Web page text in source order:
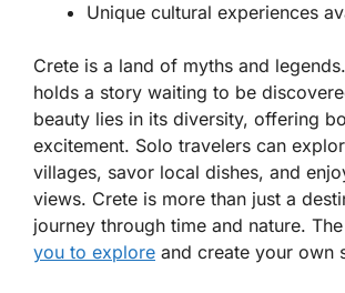
Unique cultural experiences
Crete is a land of myths and
holds a story waiting to be
beauty lies in its diversity, offering
excitement. Solo travelers can
villages, savor local dishes, and
views. Crete is more than just a
journey through time and nature. The
you to explore and create your own